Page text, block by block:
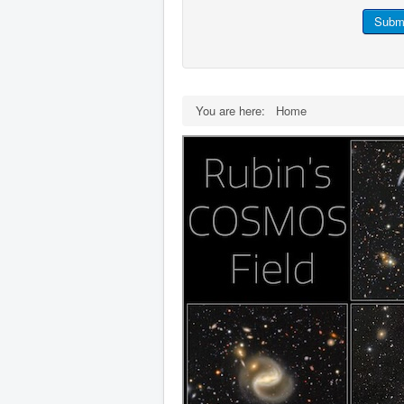
You are here: Home